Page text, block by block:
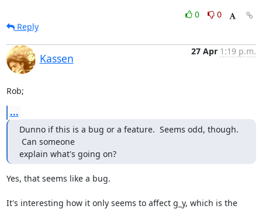
0
0
Reply
Kassen
27 Apr 1:19 p.m.
Rob;
...
Dunno if this is a bug or a feature.  Seems odd, though.
Can someone
explain what's going on?
Yes, that seems like a bug.
It's interesting how it only seems to affect g_y, which is the